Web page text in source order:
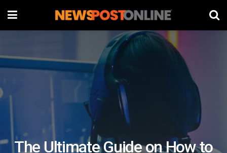
The Ultimate Guide on How to